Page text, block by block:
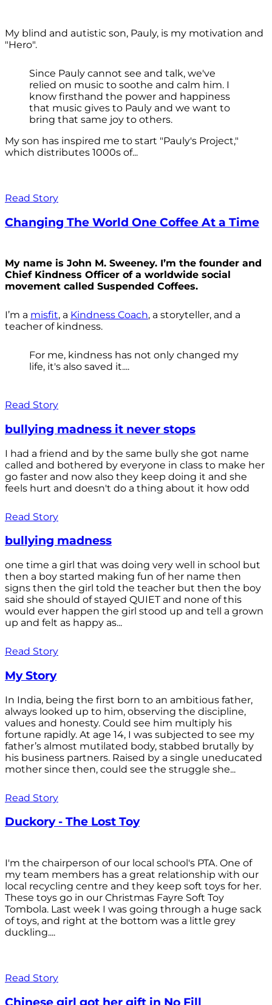
My blind and autistic son, Pauly, is my motivation and
"Hero".
Since Pauly cannot see and talk, we've
relied on music to soothe and calm him. I
know firsthand the power and happiness
that music gives to Pauly and we want to
bring that same joy to others.
My son has inspired me to start "Pauly's Project,"
which distributes 1000s of...
Read Story
Changing The World One Coffee At a Time
My name is John M. Sweeney. I’m the founder and
Chief Kindness Officer of a worldwide social
movement called Suspended Coffees.
I’m a misfit, a Kindness Coach, a storyteller, and a
teacher of kindness.
For me, kindness has not only changed my
life, it's also saved it....
Read Story
bullying madness it never stops
I had a friend and by the same bully she got name
called and bothered by everyone in class to make her
go faster and now also they keep doing it and she
feels hurt and doesn't do a thing about it how odd
Read Story
bullying madness
one time a girl that was doing very well in school but
then a boy started making fun of her name then
signs then the girl told the teacher but then the boy
said she should of stayed QUIET and none of this
would ever happen the girl stood up and tell a grown
up and felt as happy as...
Read Story
My Story
In India, being the first born to an ambitious father,
always looked up to him, observing the discipline,
values and honesty. Could see him multiply his
fortune rapidly. At age 14, I was subjected to see my
father’s almost mutilated body, stabbed brutally by
his business partners. Raised by a single uneducated
mother since then, could see the struggle she...
Read Story
Duckory - The Lost Toy
I'm the chairperson of our local school's PTA. One of
my team members has a great relationship with our
local recycling centre and they keep soft toys for her.
These toys go in our Christmas Fayre Soft Toy
Tombola. Last week I was going through a huge sack
of toys, and right at the bottom was a little grey
duckling....
Read Story
Chinese girl got her gift in No Fill